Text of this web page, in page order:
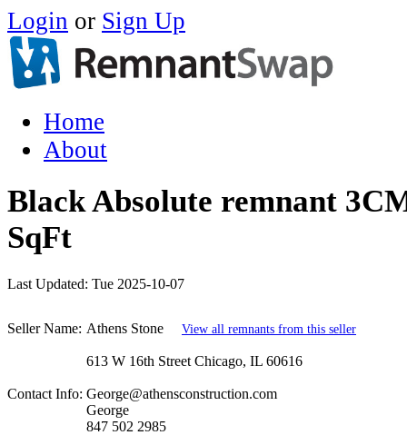
Login or Sign Up
Home
About
Black Absolute remnant
SqFt
Last Updated: Tue 2025-10-07
Seller Name: Athens Stone View all remnants from this seller
Contact Info:
613 W 16th Street Chicago, IL 60616
George@athensconstruction.com
George
847 502 2985